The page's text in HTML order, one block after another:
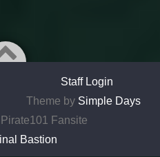
Staff Login
Theme by Simple Days
Fansite
Bastion